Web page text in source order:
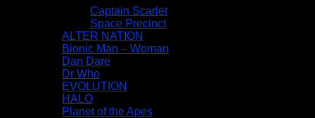
Captain Scarlet
Space Precinct
ALTER NATION
Bionic Man – Woman
Dan Dare
Dr Who
EVOLUTION
HALO
Planet of the Apes